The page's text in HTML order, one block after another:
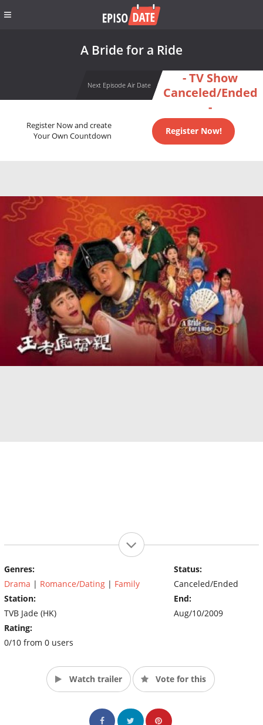
A Bride for a Ride
Next Episode Air Date
- TV Show
Canceled/Ended
-
Register Now and create
Your Own Countdown
Register Now!
Genres:
Drama | Romance/Dating | Family
Station:
TVB Jade (HK)
Rating:
0/10 from 0 users
Status:
Canceled/Ended
End:
Aug/10/2009
Watch trailer Vote for this